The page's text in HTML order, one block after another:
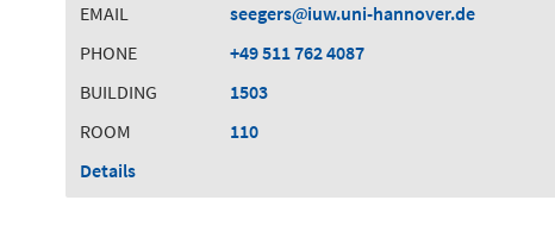
EMAIL seegers
iuw.uni-hannover.de
PHONE
+49 511 762 4087
BUILDING
1503
ROOM
110
Details